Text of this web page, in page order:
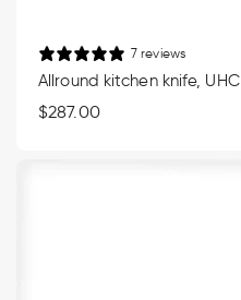
7 reviews
Allround kitchen knife, UHC
Regular
$287.00